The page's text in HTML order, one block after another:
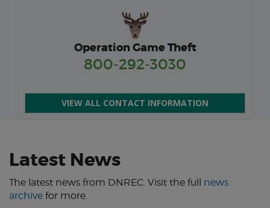
Operation Game Theft
800-292-3030
VIEW ALL CONTACT INFORMATION
Latest News
The latest news from DNREC. Visit the full news
archive for more.